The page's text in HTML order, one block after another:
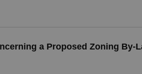
a Proposed Zoning By-